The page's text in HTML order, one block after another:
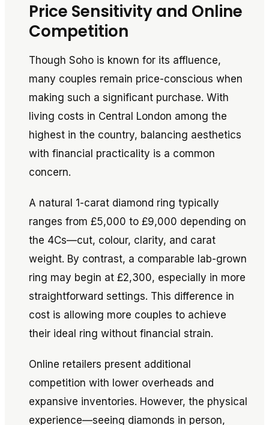
Price Sensitivity and Online
Competition
Though Soho is known for its affluence,
many couples remain price-conscious when
making such a significant purchase. With
living costs in Central London among the
highest in the country, balancing aesthetics
with financial practicality is a common
concern.
A natural 1-carat diamond ring typically
ranges from £5,000 to £9,000 depending on
the 4Cs—cut, colour, clarity, and carat
weight. By contrast, a comparable lab-grown
ring may begin at £2,300, especially in more
straightforward settings. This difference in
cost is allowing more couples to achieve
their ideal ring without financial strain.
Online retailers present additional
competition with lower overheads and
expansive inventories. However, the physical
experience—seeing diamonds in person,